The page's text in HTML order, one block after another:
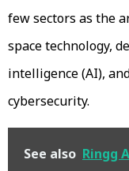
few sectors as the
space technology,
intelligence (AI),
cybersecurity.
See also Ringg